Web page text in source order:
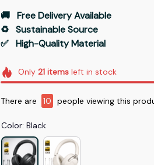
🚚   Free Delivery Available
♻️   Sustainable Source
✅   High-Quality Material
Only21 items left in stock
There are 10 people viewing this
Color: Black